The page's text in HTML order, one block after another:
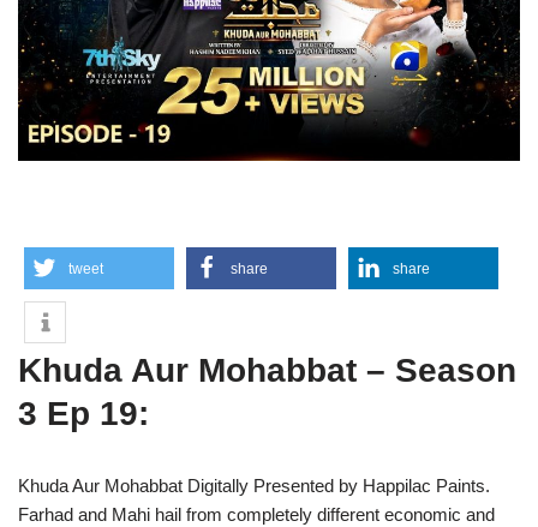
tweet share share
Khuda Aur Mohabbat – Season
3 Ep 19:
Khuda Aur Mohabbat Digitally Presented by Happilac Paints.
Farhad and Mahi hail from completely different economic and